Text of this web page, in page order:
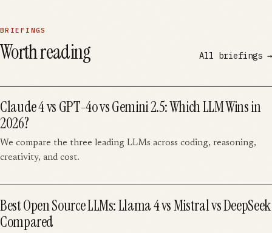
BRIEFINGS
Worth reading All briefings →
Claude 4 vs GPT-4o vs Gemini 2.5: Which LLM Wins in
2026?
We compare the three leading LLMs across coding, reasoning,
creativity, and cost.
Best Open Source LLMs: Llama 4 vs Mistral vs DeepSeek
Compared